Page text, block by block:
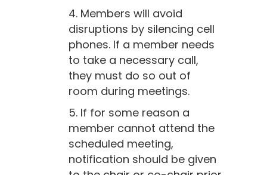
4. Members will avoid
disruptions by silencing cell
phones. If a member needs
to take a necessary call,
they must do so out of
room during meetings.
5. If for some reason a
member cannot attend the
scheduled meeting,
notification should be given